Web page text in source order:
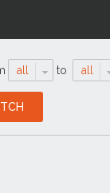
all to all